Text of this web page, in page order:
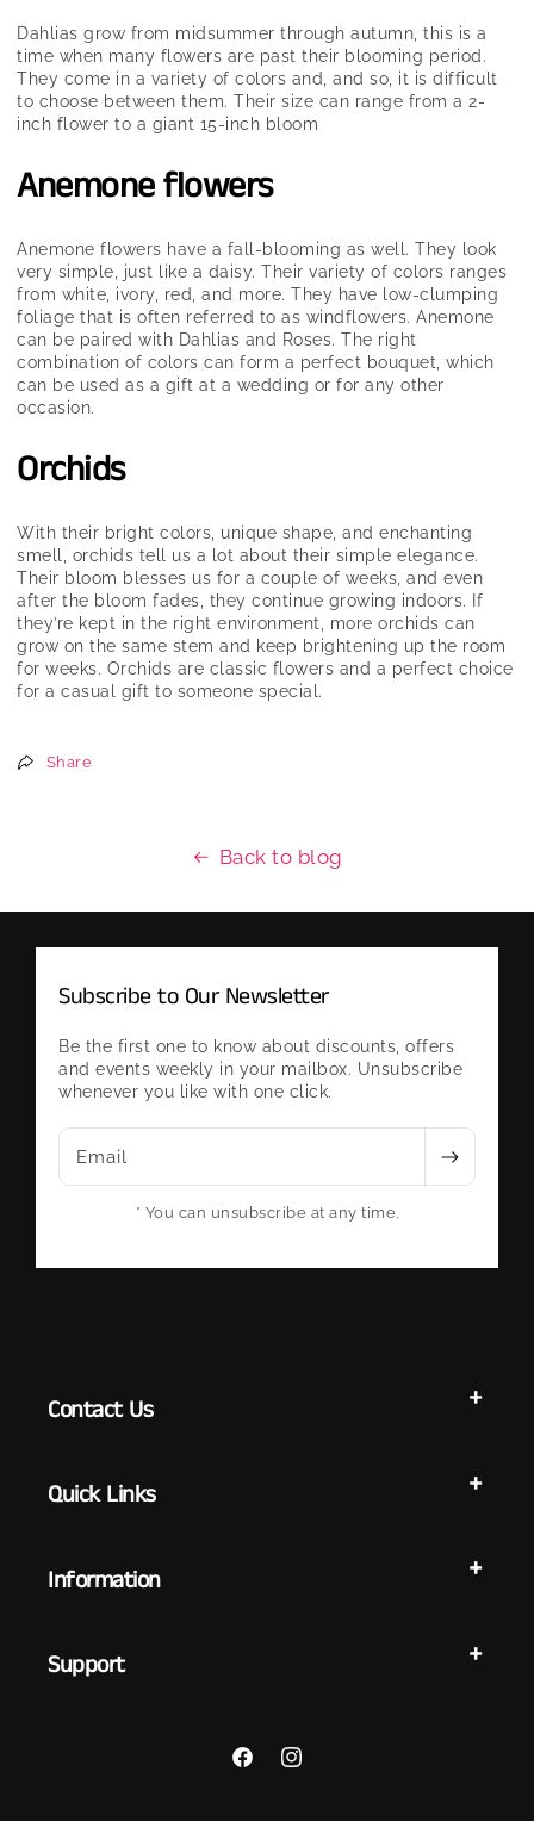
Dahlias grow from midsummer through autumn, this is a
time when many flowers are past their blooming period.
They come in a variety of colors and, and so, it is difficult
to choose between them. Their size can range from a 2-
inch flower to a giant 15-inch bloom
Anemone flowers
Anemone flowers have a fall-blooming as well. They look
very simple, just like a daisy. Their variety of colors ranges
from white, ivory, red, and more. They have low-clumping
foliage that is often referred to as windflowers. Anemone
can be paired with Dahlias and Roses. The right
combination of colors can form a perfect bouquet, which
can be used as a gift at a wedding or for any other
occasion.
Orchids
With their bright colors, unique shape, and enchanting
smell, orchids tell us a lot about their simple elegance.
Their bloom blesses us for a couple of weeks, and even
after the bloom fades, they continue growing indoors. If
they’re kept in the right environment, more orchids can
grow on the same stem and keep brightening up the room
for weeks. Orchids are classic flowers and a perfect choice
for a casual gift to someone special.
Share
Back to blog
Subscribe to Our Newsletter
Be the first one to know about discounts, offers
and events weekly in your mailbox. Unsubscribe
whenever you like with one click.
Email
* You can unsubscribe at any time.
Contact Us
Quick Links
Information
Support
FacebookInstagram